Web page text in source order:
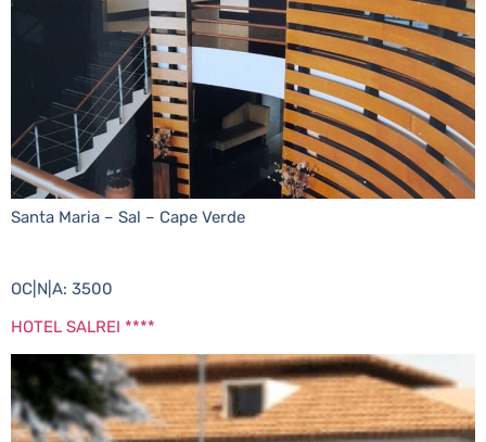
Santa Maria – Sal – Cape Verde
OC|N|A: 3500
HOTEL SALREI ****